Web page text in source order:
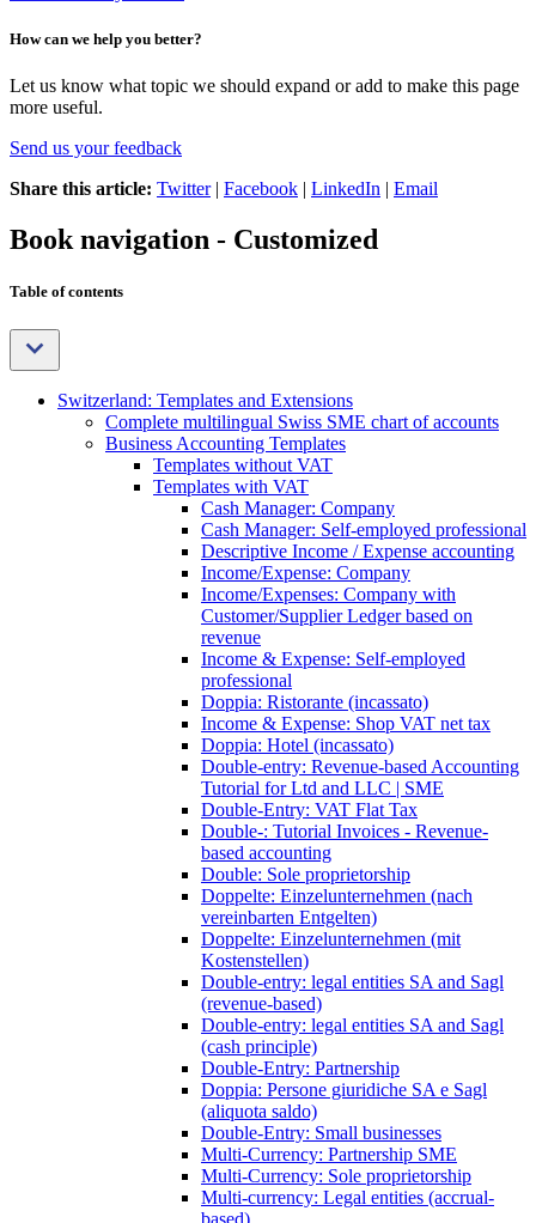
How can we help you better?
Let us know what topic we should expand or add to make this page
more useful.
Send us your feedback
Share this article: Twitter| Facebook | LinkedIn | Email
Book navigation - Customized
Table of contents
Switzerland: Templates and Extensions
Complete multilingual Swiss SME chart of accounts
Business Accounting Templates
Templates without VAT
Templates with VAT
Cash Manager: Company
Cash Manager: Self-employed professional
Descriptive Income / Expense accounting
Income/Expense: Company
Income/Expenses: Company with
Customer/Supplier Ledger based on
revenue
Income & Expense: Self-employed
professional
Doppia: Ristorante (incassato)
Income & Expense: Shop VAT net tax
Doppia: Hotel (incassato)
Double-entry: Revenue-based Accounting
Tutorial for Ltd and LLC | SME
Double-Entry: VAT Flat Tax
Double-: Tutorial Invoices - Revenue-
based accounting
Double: Sole proprietorship
Doppelte: Einzelunternehmen (nach
vereinbarten Entgelten)
Doppelte: Einzelunternehmen (mit
Kostenstellen)
Double-entry: legal entities SA and Sagl
(revenue-based)
Double-entry: legal entities SA and Sagl
(cash principle)
Double-Entry: Partnership
Doppia: Persone giuridiche SA e Sagl
(aliquota saldo)
Double-Entry: Small businesses
Multi-Currency: Partnership SME
Multi-Currency: Sole proprietorship
Multi-currency: Legal entities (accrual-
based)